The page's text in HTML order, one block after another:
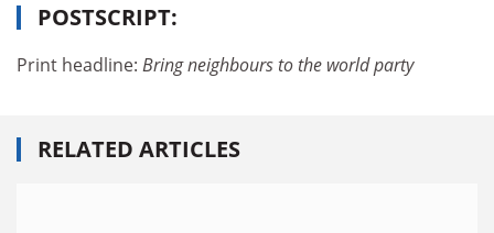
POSTSCRIPT:
Print headline: Bring neighbours to the worldparty
RELATED ARTICLES